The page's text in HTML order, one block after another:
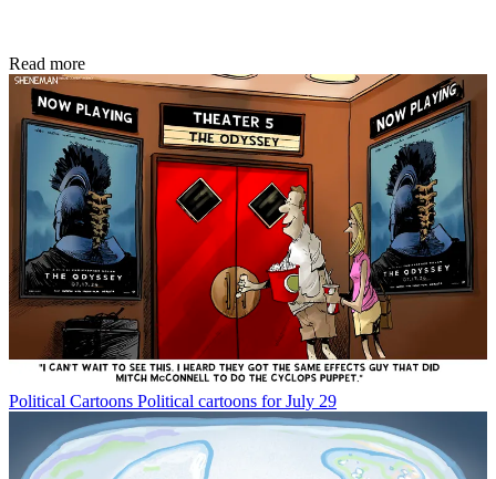
Read more
Political Cartoons Political cartoons for July 29